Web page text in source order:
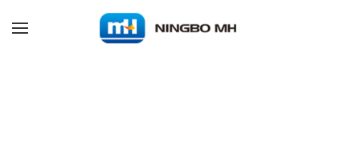
Skip to main content